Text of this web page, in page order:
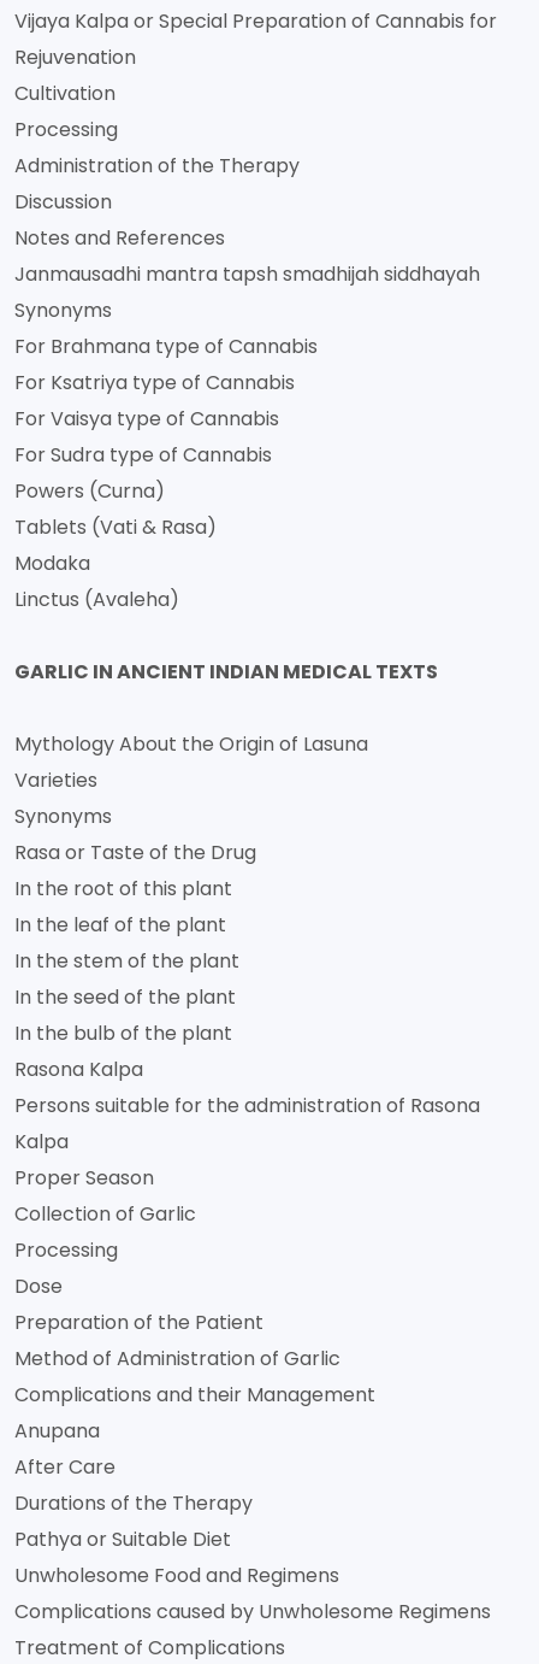
Vijaya Kalpa or Special Preparation of Cannabis for
Rejuvenation
Cultivation
Processing
Administration of the Therapy
Discussion
Notes and References
Janmausadhi mantra tapsh smadhijah siddhayah
Synonyms
For Brahmana type of Cannabis
For Ksatriya type of Cannabis
For Vaisya type of Cannabis
For Sudra type of Cannabis
Powers (Curna)
Tablets (Vati & Rasa)
Modaka
Linctus (Avaleha)
GARLIC IN ANCIENT INDIAN MEDICAL TEXTS
Mythology About the Origin of Lasuna
Varieties
Synonyms
Rasa or Taste of the Drug
In the root of this plant
In the leaf of the plant
In the stem of the plant
In the seed of the plant
In the bulb of the plant
Rasona Kalpa
Persons suitable for the administration of Rasona
Kalpa
Proper Season
Collection of Garlic
Processing
Dose
Preparation of the Patient
Method of Administration of Garlic
Complications and their Management
Anupana
After Care
Durations of the Therapy
Pathya or Suitable Diet
Unwholesome Food and Regimens
Complications caused by Unwholesome Regimens
Treatment of Complications